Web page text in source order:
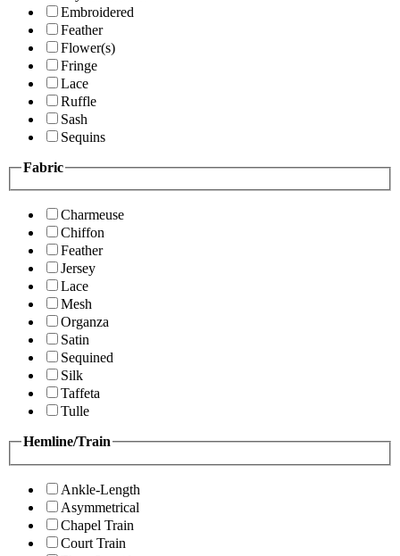
Embroidered
Feather
Flower(s)
Fringe
Lace
Ruffle
Sash
Sequins
Fabric
Charmeuse
Chiffon
Feather
Jersey
Lace
Mesh
Organza
Satin
Sequined
Silk
Taffeta
Tulle
Hemline/Train
Ankle-Length
Asymmetrical
Chapel Train
Court Train